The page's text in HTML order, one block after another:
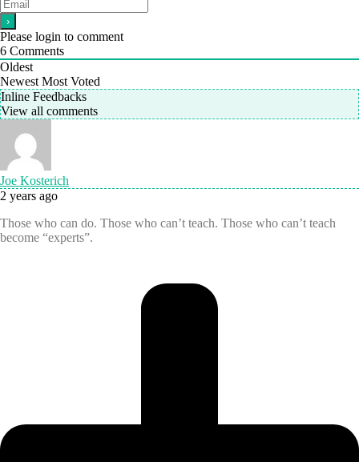
Please login to comment
6 Comments
Oldest
Newest Most Voted
Inline Feedbacks
View all comments
Joe Kosterich
2 years ago
Those who can do. Those who can’t teach. Those who can’t teach
become “experts”.